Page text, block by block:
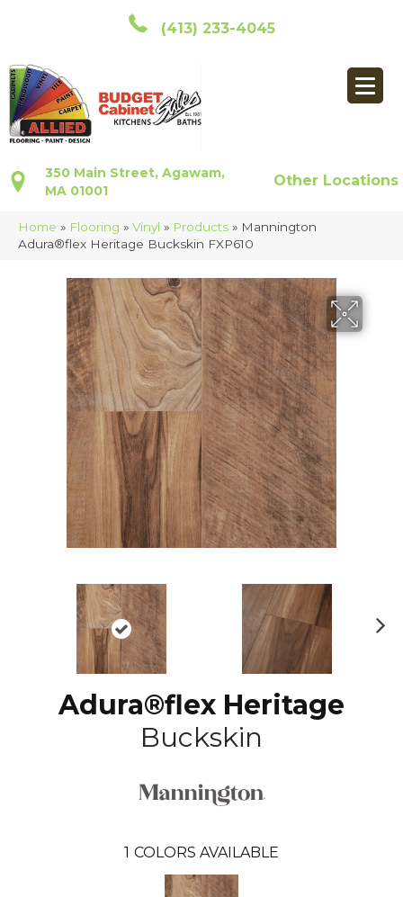
(413) 233-4045
350 Main Street, Agawam,
MA 01001
Other Locations
Home » Flooring » Vinyl » Products » Mannington
Adura®flex Heritage Buckskin FXP610
Adura®flex Heritage
Buckskin
1 COLORS AVAILABLE